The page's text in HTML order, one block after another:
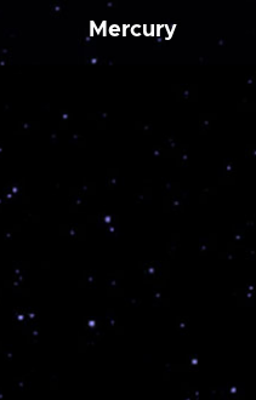
Mercury